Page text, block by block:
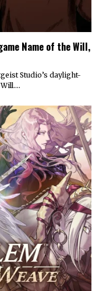
Name of the Will,
Studio’s daylight-